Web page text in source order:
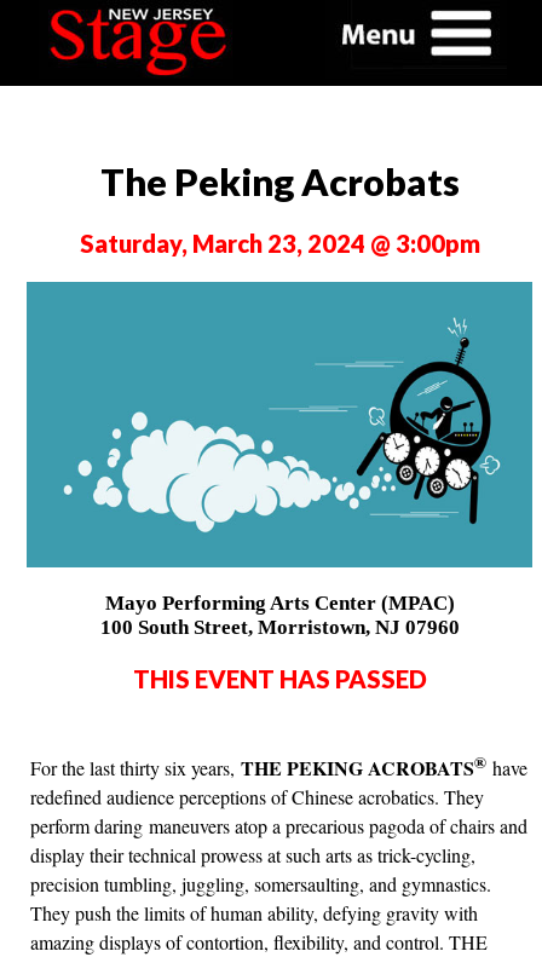
The Peking Acrobats
Saturday, March 23, 2024 @ 3:00pm
Mayo Performing Arts Center (MPAC)
100 South Street, Morristown, NJ 07960
THIS EVENT HAS PASSED
For the last thirty six years, THE PEKING ACROBATS® have
redefined audience perceptions of Chinese acrobatics. They
perform daring maneuvers atop a precarious pagoda of chairs and
display their technical prowess at such arts as trick-cycling,
precision tumbling, juggling, somersaulting, and gymnastics.
They push the limits of human ability, defying gravity with
amazing displays of contortion, flexibility, and control. THE